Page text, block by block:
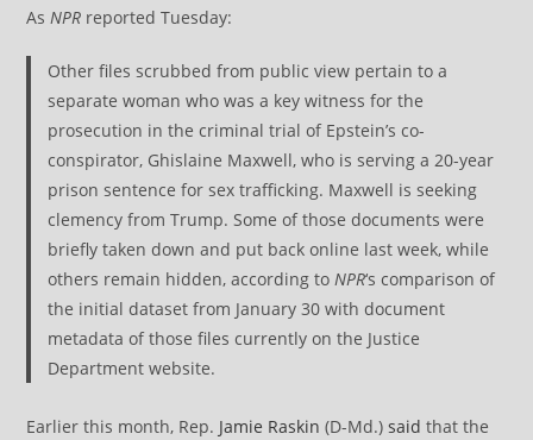
As NPR reported Tuesday:
Other files scrubbed from public view pertain to a
separate woman who was a key witness for the
prosecution in the criminal trial of Epstein’s co-
conspirator, Ghislaine Maxwell, who is serving a 20-year
prison sentence for sex trafficking. Maxwell is seeking
clemency from Trump. Some of those documents were
briefly taken down and put back online last week, while
others remain hidden, according toNPR‘s comparison of
the initial dataset from January 30 with document
metadata of those files currently on the Justice
Department website.
Earlier this month, Rep. Jamie Raskin (D-Md.)said that the